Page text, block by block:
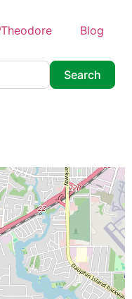
Theodore Blog
Search